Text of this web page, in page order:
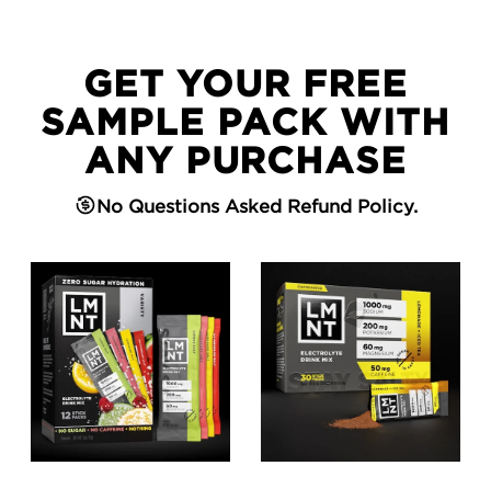
GET YOUR FREE
SAMPLE PACK WITH
ANY PURCHASE
No Questions Asked Refund Policy.